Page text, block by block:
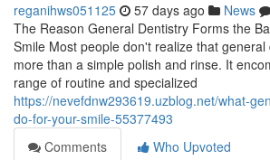
reganihws051125 57 days ago News
The Reason General Dentistry Forms the
Smile Most people don't realize that
more than a simple polish and rinse. It
range of routine and specialized
https://nevefdnw293619.uzblog.net/what-
do-for-your-smile-55377493
Comments
Who Upvoted